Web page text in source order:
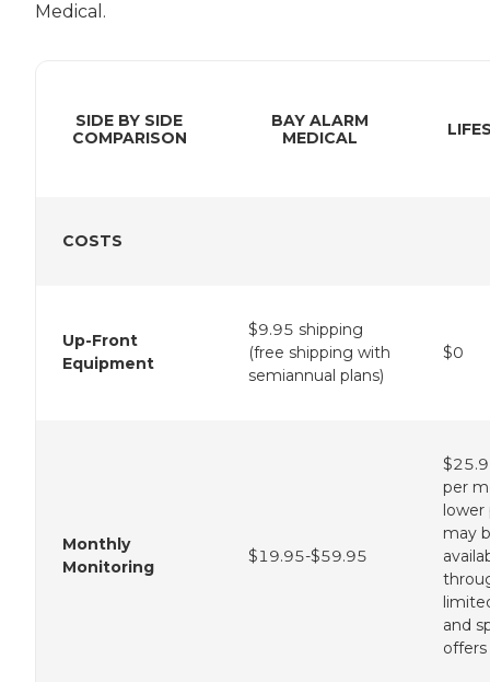
Medical.
SIDE BY SIDE
COMPARISON
BAY ALARM
MEDICAL
COSTS
Up-Front
Equipment
$9.95 shipping
(free shipping with
semiannual plans)
$0
Monthly
Monitoring
$19.95-$59.95
per
lower
may
and
offers